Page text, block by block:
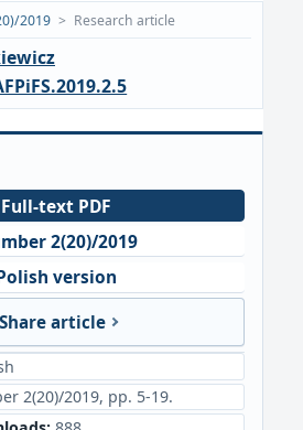
2019 > Research article
Full-text PDF
2(20)/2019
version
Share article
2(20)/2019, pp. 5-19.